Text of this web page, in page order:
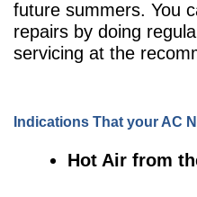
future summers. You
repairs by doing
servicing at the
Indications That your AC
Hot Air from